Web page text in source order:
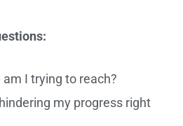
am I trying to reach?
my progress right